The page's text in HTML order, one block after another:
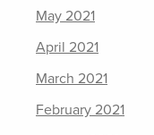
May 2021
April 2021
March 2021
February 2021